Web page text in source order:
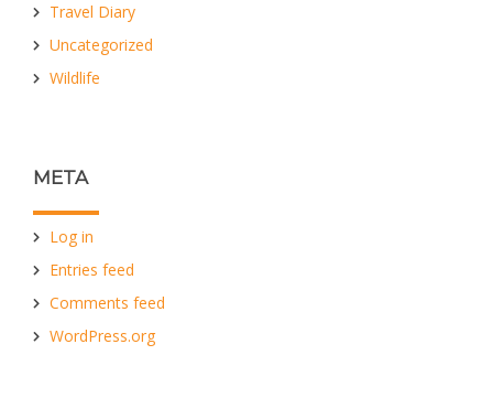
Travel Diary
Uncategorized
Wildlife
META
Log in
Entries feed
Comments feed
WordPress.org